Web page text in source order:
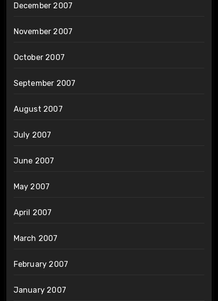
December 2007
November 2007
October 2007
September 2007
August 2007
July 2007
June 2007
May 2007
April 2007
March 2007
February 2007
January 2007